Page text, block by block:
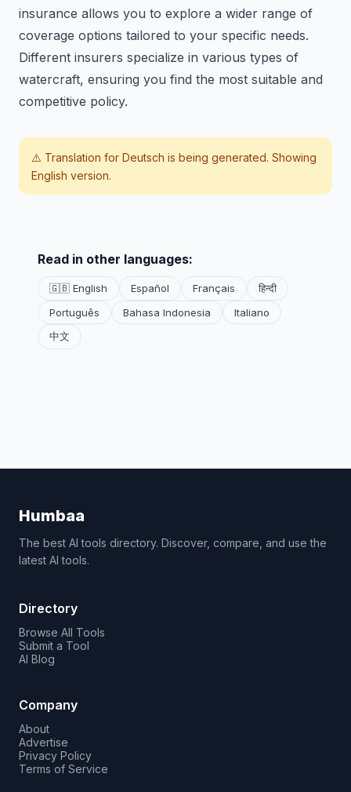
insurance allows you to explore a wider range of
coverage options tailored to your specific needs.
Different insurers specialize in various types of
watercraft, ensuring you find the most suitable and
competitive policy.
⚠️ Translation for Deutsch is being generated. Showing
English version.
Read in other languages:
🇬🇧 English Español Français
हिन्दी
Português
Bahasa Indonesia
Italiano
中文
Humbaa
The best AI tools directory. Discover, compare, and use the
latest AI tools.
Directory
Browse All Tools
Submit a Tool
AI Blog
Company
About
Advertise
Privacy Policy
Terms of Service